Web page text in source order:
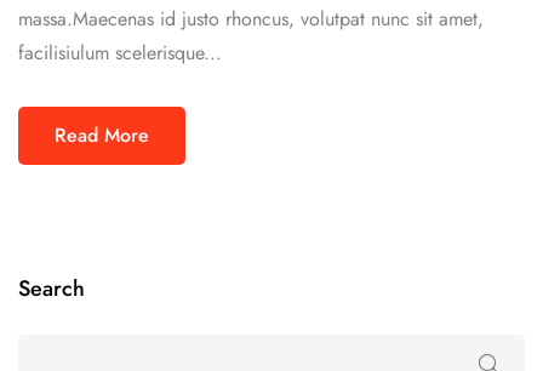
massa.Maecenas id justo rhoncus, volutpat nunc sit amet,
facilisiulum scelerisque...
Read More
Search